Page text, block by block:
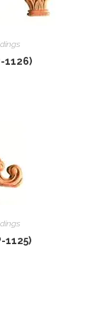
1126)
1125)